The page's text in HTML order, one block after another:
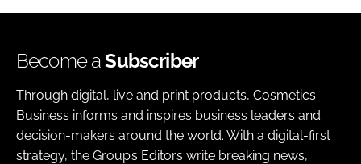
Become aSubscriber
Through digital, live and print products, Cosmetics
Business informs and inspires business leaders and
decision-makers around the world. With a digital-first
strategy, the Group’s Editors write breaking news,